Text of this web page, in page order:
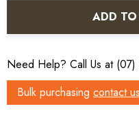
ADD
Need Help? Call Us at
Bulk purchasing contact us